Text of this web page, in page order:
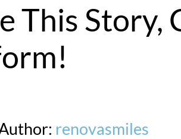
This Story,
renovasmiles